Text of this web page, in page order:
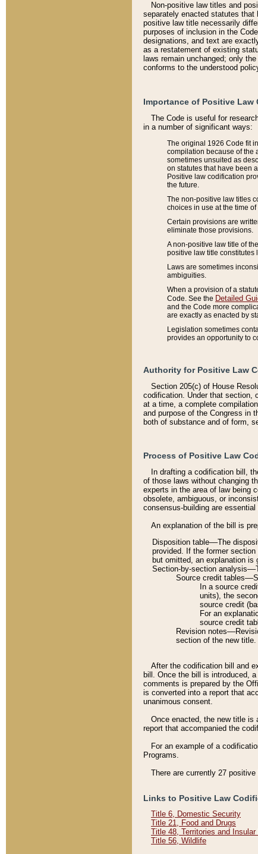
Non-positive law titles and
separately enacted statutes that
positive law title necessarily
purposes of inclusion in the
designations, and text are
as a restatement of existing
laws remain unchanged; only
conforms to the understood
Importance of Positive Law
The Code is useful for
in a number of significant ways:
The original 1926 Code fit
compilation because of the
sometimes unsuited as
on statutes that have been
Positive law codification
the future.
The non-positive law titles
choices in use at the time
Certain provisions are
eliminate those provisions.
A non-positive law title of
positive law title constitutes
Laws are sometimes
ambiguities.
When a provision of a
Code. See the Detailed
and the Code more
are exactly as enacted by
Legislation sometimes
provides an opportunity to
Authority for Positive Law
Section 205(c) of House
codification. Under that section,
at a time, a complete
and purpose of the Congress in
both of substance and of form,
Process of Positive Law
In drafting a codification bill,
of those laws without changing
experts in the area of law being
obsolete, ambiguous, or
consensus-building are
An explanation of the bill is
Disposition table––The
provided. If the former
but omitted, an explanation is
Section-by-section
Source credit
In a source
units), the
source credit
For an
source credit
Revision
section of the new title.
After the codification bill and
bill. Once the bill is introduced,
comments is prepared by the
is converted into a report that
unanimous consent.
Once enacted, the new title is
report that accompanied the
For an example of a
Programs.
There are currently 27
Links to Positive Law
Title 6, Domestic Security
Title 21, Food and Drugs
Title 48, Territories and
Title 56, Wildlife